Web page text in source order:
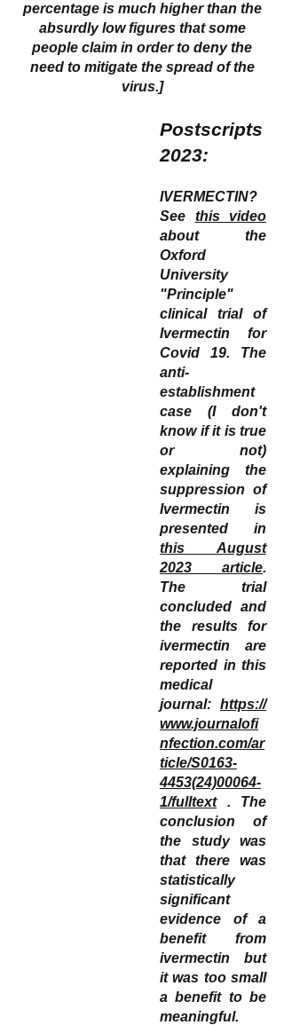
percentage is much higher than the
absurdly low figures that some
people claim in order to deny the
need to mitigate the spread of the
virus.]
Postscripts
2023:
IVERMECTIN?
See this video
about the
Oxford
University
"Principle"
clinical trial of
Ivermectin for
Covid 19. The
anti-
establishment
case (I don't
know if it is true
or not)
explaining the
suppression of
Ivermectin is
presented in
this August
2023 article.
The trial
concluded and
the results for
ivermectin are
reported in this
medical
journal: https://
www.journalofi
nfection.com/ar
ticle/S0163-
4453(24)00064-
1/fulltext. The
conclusion of
the study was
that there was
statistically
significant
evidence of a
benefit from
ivermectin but
it was too small
a benefit to be
meaningful.